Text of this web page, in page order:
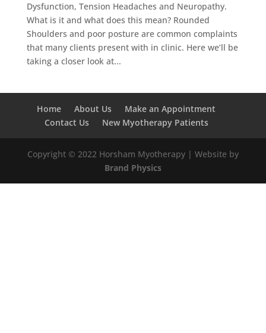
Dysfunction, Tension Headaches and Neuropathy.
What is it and what does this mean? Rounded
Shoulders and poor posture are common complaints
that many clients present with in clinic. Here we’ll be
taking a closer look at...
Home About Us
Make an Appointment
Contact Us
New Myotherapy Patients
Copyright © 2022 Horsham Myotherapy | Website by
Brand Physics